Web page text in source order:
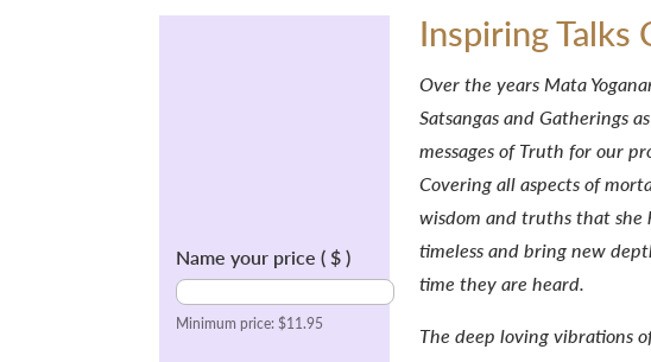
Name your price( $ )
Minimum price:$11.95
Inspiring Talks
Over the years Mata
Satsangas and Gatherings
messages of Truth for our
Covering all aspects of
wisdom and truths that she
timeless and bring new
time they are heard.
The deep loving vibrations